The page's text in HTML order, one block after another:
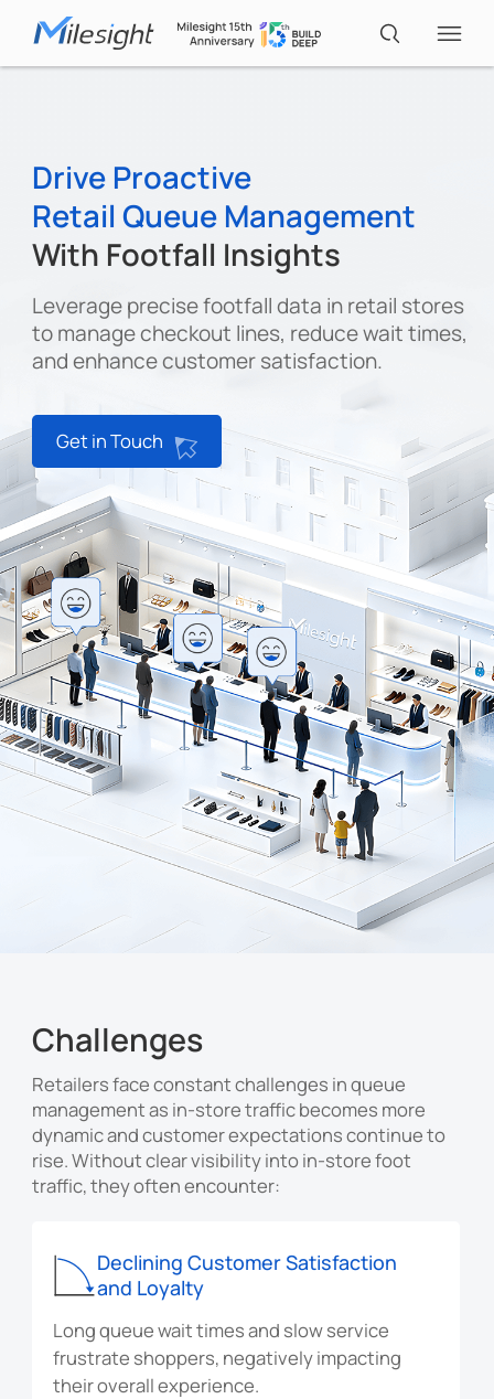
AI Cameras
Support
Partners
Company
Success Stories
Language
Contact Us
Drive Proactive
Retail Queue Management
With Footfall Insights
Leverage precise footfall data in retail stores
to manage checkout lines, reduce wait times,
and enhance customer satisfaction.
Get in Touch
Challenges
Retailers face constant challenges in queue
management as in-store traffic becomes more
dynamic and customer expectations continue to
rise. Without clear visibility into in-store foot
traffic, they often encounter:
Declining Customer Satisfaction
and Loyalty
Long queue wait times and slow service
frustrate shoppers, negatively impacting
their overall experience.